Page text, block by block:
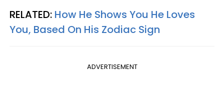
RELATED: How He Shows You He Loves
You, Based On His Zodiac Sign
ADVERTISEMENT